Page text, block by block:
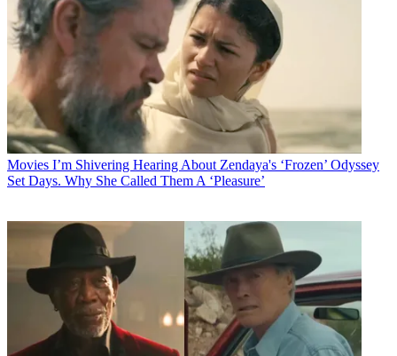
Movies I’m Shivering Hearing About Zendaya's ‘Frozen’ Odyssey
Set Days. Why She Called Them A ‘Pleasure’